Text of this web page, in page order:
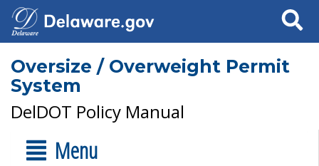
Search
Oversize / Overweight Permit
System
DelDOT Policy Manual
Menu